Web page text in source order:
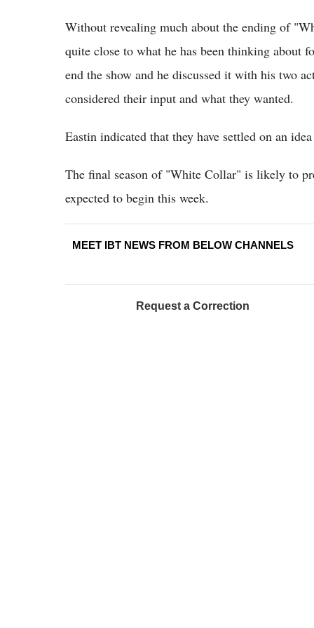
Without revealing much about the ending of
quite close to what he has been thinking about
end the show and he discussed it with his two
considered their input and what they wanted.
Eastin indicated that they have settled on an
The final season of "White Collar" is likely to
expected to begin this week.
MEET IBT NEWS FROM BELOW CHANNELS
Request a Correction